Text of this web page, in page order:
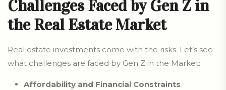
Challenges Faced by Gen Z in
the Real Estate Market
Real estate investments come with the risks. Let’s see
what challenges are faced by Gen Z in the Market:
Affordability and Financial Constraints